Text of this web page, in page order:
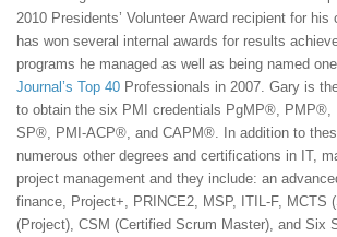
2010 Presidents’ Volunteer Award recipient for his
has won several internal awards for results
programs he managed as well as being named
Journal’s Top 40 Professionals in 2007. Gary is
to obtain the six PMI credentials PgMP®,
SP®, PMI-ACP®, and CAPM®. In addition to
numerous other degrees and certifications in IT,
project management and they include: an
finance, Project+, PRINCE2, MSP, ITIL-F, MCTS
(Project), CSM (Certified Scrum Master), and Six